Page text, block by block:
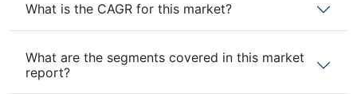
What is the CAGR for this market?
What are the segments covered in this market
report?